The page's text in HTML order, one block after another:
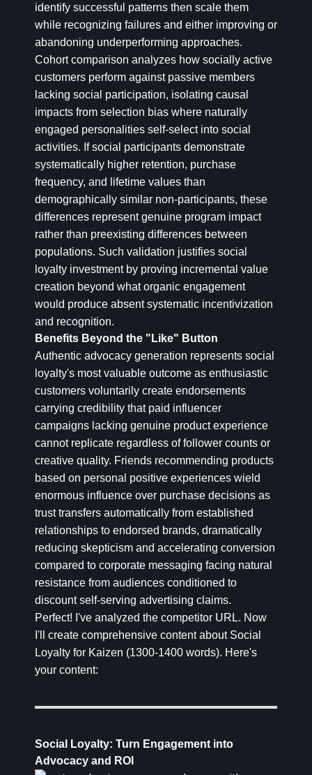
identify successful patterns then scale them
while recognizing failures and either improving or
abandoning underperforming approaches.
Cohort comparison analyzes how socially active
customers perform against passive members
lacking social participation, isolating causal
impacts from selection bias where naturally
engaged personalities self-select into social
activities. If social participants demonstrate
systematically higher retention, purchase
frequency, and lifetime values than
demographically similar non-participants, these
differences represent genuine program impact
rather than preexisting differences between
populations. Such validation justifies social
loyalty investment by proving incremental value
creation beyond what organic engagement
would produce absent systematic incentivization
and recognition.
Benefits Beyond the "Like" Button
Authentic advocacy generation represents social
loyalty's most valuable outcome as enthusiastic
customers voluntarily create endorsements
carrying credibility that paid influencer
campaigns lacking genuine product experience
cannot replicate regardless of follower counts or
creative quality. Friends recommending products
based on personal positive experiences wield
enormous influence over purchase decisions as
trust transfers automatically from established
relationships to endorsed brands, dramatically
reducing skepticism and accelerating conversion
compared to corporate messaging facing natural
resistance from audiences conditioned to
discount self-serving advertising claims.
Perfect! I've analyzed the competitor URL. Now
I'll create comprehensive content about Social
Loyalty for Kaizen (1300-1400 words). Here's
your content:
Social Loyalty: Turn Engagement into
Advocacy and ROI